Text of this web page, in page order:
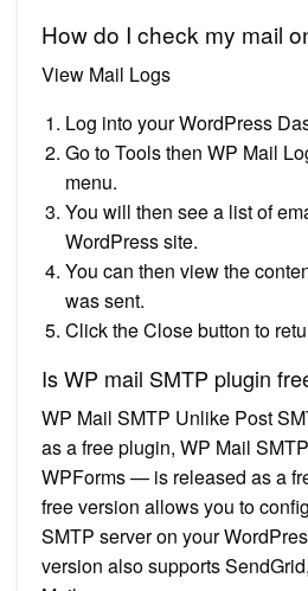
How do I check my mail
View Mail Logs
Log into your WordPress
Go to Tools then WP Mail
menu.
You will then see a list of
WordPress site.
You can then view the
was sent.
Click the Close button to
Is WP mail SMTP plugin
WP Mail SMTP Unlike Post
as a free plugin, WP Mail
WPForms — is released as a
free version allows you to
SMTP server on your
version also supports